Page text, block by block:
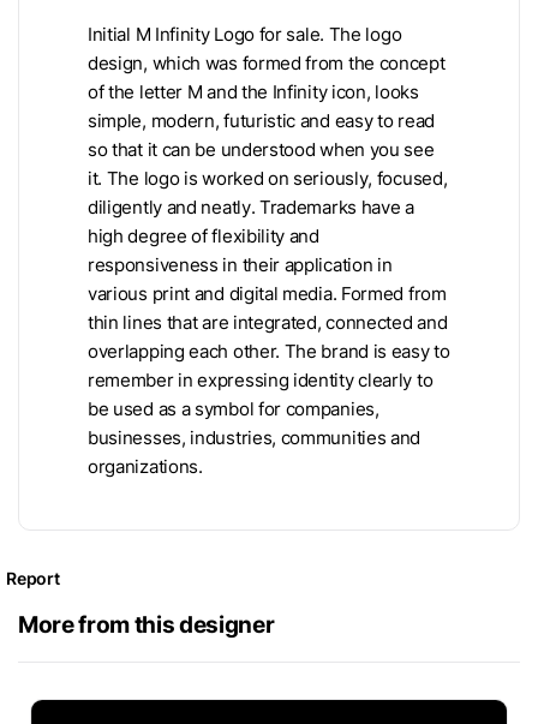
Initial M Infinity Logo for sale. The logo
design, which was formed from the concept
of the letter M and the Infinity icon, looks
simple, modern, futuristic and easy to read
so that it can be understood when you see
it. The logo is worked on seriously, focused,
diligently and neatly. Trademarks have a
high degree of flexibility and
responsiveness in their application in
various print and digital media. Formed from
thin lines that are integrated, connected and
overlapping each other. The brand is easy to
remember in expressing identity clearly to
be used as a symbol for companies,
businesses, industries, communities and
organizations.
Report
More from this designer